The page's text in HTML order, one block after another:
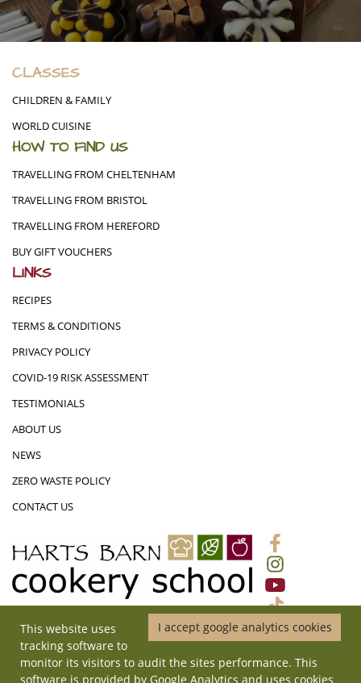
CLASSES
CHILDREN & FAMILY
WORLD CUISINE
HOW TO FIND US
TRAVELLING FROM CHELTENHAM
TRAVELLING FROM BRISTOL
TRAVELLING FROM HEREFORD
BUY GIFT VOUCHERS
LINKS
RECIPES
TERMS & CONDITIONS
PRIVACY POLICY
COVID-19 RISK ASSESSMENT
TESTIMONIALS
ABOUT US
NEWS
ZERO WASTE POLICY
CONTACT US
01452 831719|ADMIN@HARTSBARNCOOKERYSCHOOL.CO.UK
HARTS BARN COOKERY SCHOOL, MONMOUTH ROAD, LONGHOPE,
GLOUCESTERSHIRE, GL17 0QD
I accept google analytics cookies
This website uses
tracking software to
monitor its visitors to audit the sites performance. This
software is provided by Google Analytics and uses cookies